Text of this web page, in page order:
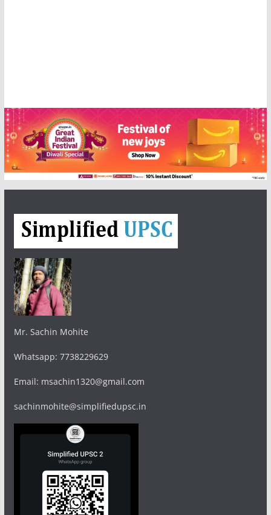
Mr. Sachin Mohite
Whatsapp: 7738229629
Email: msachin1320@gmail.com
sachinmohite@simplifiedupsc.in